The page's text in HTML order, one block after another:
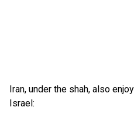
Iran, under the shah, also
Israel: